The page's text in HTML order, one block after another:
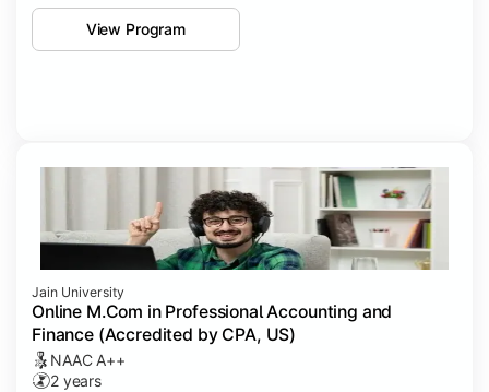
View Program
Jain University
Online M.Com in Professional Accounting and
Finance (Accredited by CPA, US)
NAAC A++
2 years